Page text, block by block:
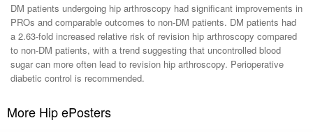
DM patients undergoing hip arthroscopy had significant improvements in
PROs and comparable outcomes to non-DM patients. DM patients had
a 2.63-fold increased relative risk of revision hip arthroscopy compared
to non-DM patients, with a trend suggesting that uncontrolled blood
sugar can more often lead to revision hip arthroscopy. Perioperative
diabetic control is recommended.
More Hip ePosters